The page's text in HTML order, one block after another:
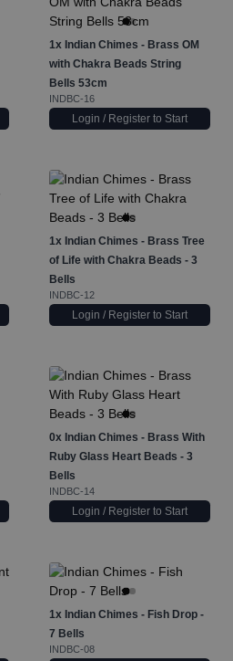
1x Indian Chimes - Brass OM
with Chakra Beads String
Bells 53cm
INDBC-16
Login / Register to Start
1x Indian Chimes - Brass Tree
of Life with Chakra Beads - 3
Bells
INDBC-12
Login / Register to Start
0x Indian Chimes - Brass With
Ruby Glass Heart Beads - 3
Bells
INDBC-14
Login / Register to Start
1x Indian Chimes - Fish Drop -
7 Bells
INDBC-08